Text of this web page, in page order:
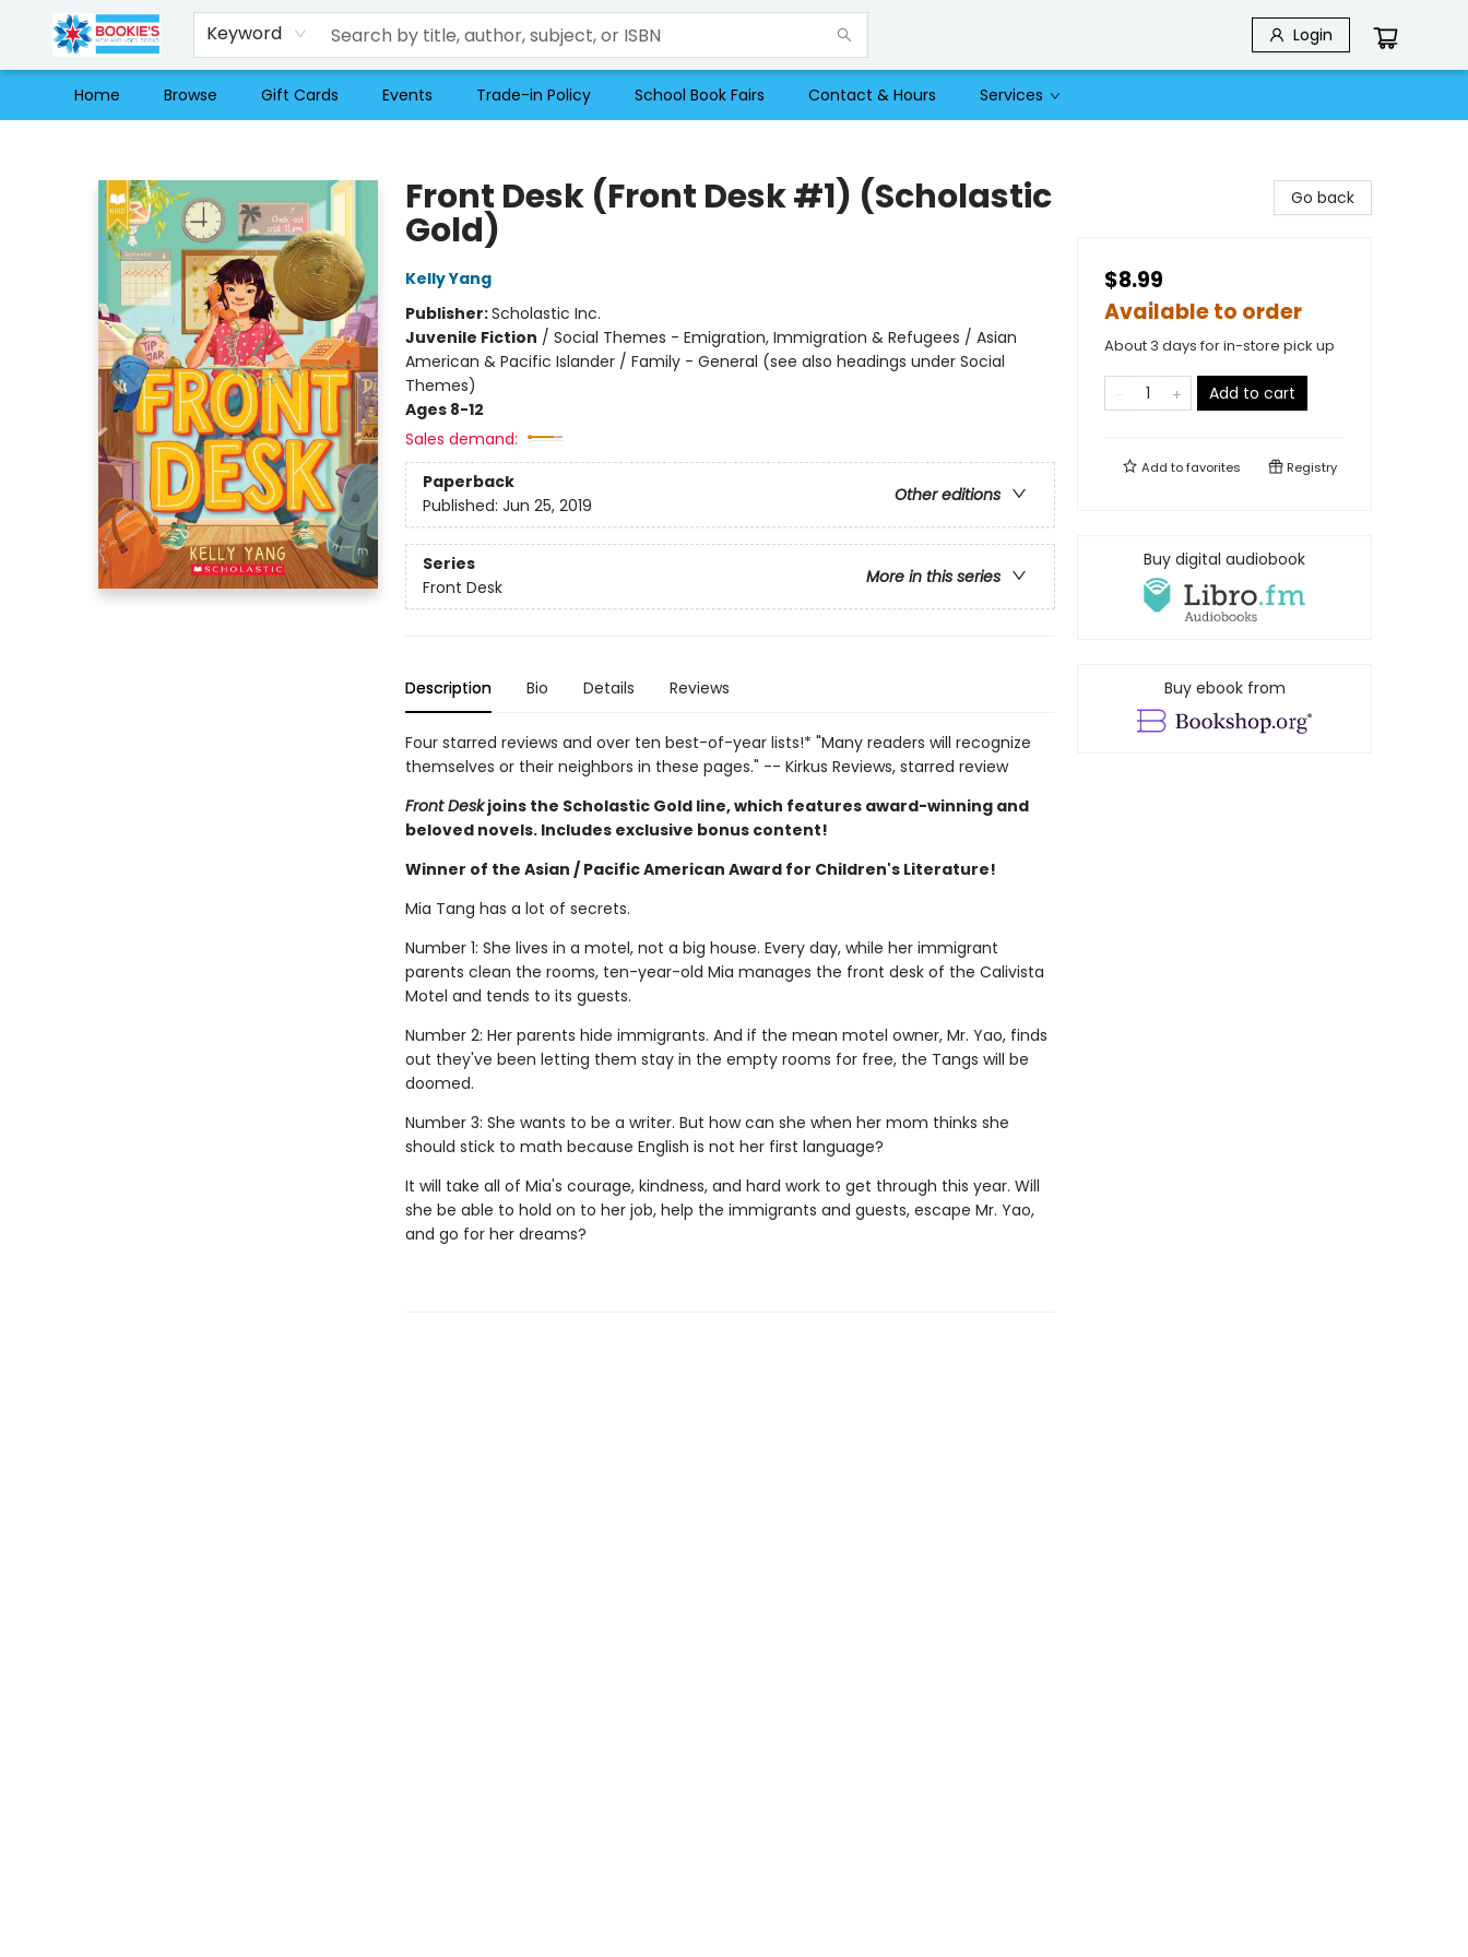
Keyword Login
Home Browse Gift Cards Events Trade-in Policy School Book Fairs Contact & Hours Services
Front Desk (Front Desk #1) (Scholastic
Gold)
Kelly Yang
Publisher:Scholastic Inc.
Juvenile Fiction / Social Themes - Emigration, Immigration & Refugees / Asian
American & Pacific Islander / Family - General (see also headings under Social
Themes)
Ages 8-12
Sales demand:
Paperback
Other editions
Published: Jun 25, 2019
Series
More in this series
Front Desk
Description Bio Details Reviews
Four starred reviews and over ten best-of-year lists!* "Many readers will recognize
themselves or their neighbors in these pages." -- Kirkus Reviews, starred review
Front Deskjoins the Scholastic Gold line, which features award-winning and
beloved novels. Includes exclusive bonus content!
Winner of the Asian / Pacific American Award for Children's Literature!
Mia Tang has a lot of secrets.
Number 1: She lives in a motel, not a big house. Every day, while her immigrant
parents clean the rooms, ten-year-old Mia manages the front desk of the Calivista
Motel and tends to its guests.
Number 2: Her parents hide immigrants. And if the mean motel owner, Mr. Yao, finds
out they've been letting them stay in the empty rooms for free, the Tangs will be
doomed.
Number 3: She wants to be a writer. But how can she when her mom thinks she
should stick to math because English is not her first language?
It will take all of Mia's courage, kindness, and hard work to get through this year. Will
she be able to hold on to her job, help the immigrants and guests, escape Mr. Yao,
and go for her dreams?
Go back
$8.99
Available to order
About 3 days for in-store pick up
Add to cart
Add tofavorites Registry
Buy digital audiobook
Buy ebook from